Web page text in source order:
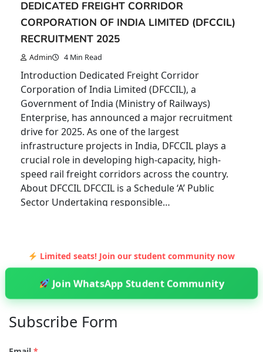
DEDICATED FREIGHT CORRIDOR
CORPORATION OF INDIA LIMITED (DFCCIL)
RECRUITMENT 2025
Admin 4 Min Read
Introduction Dedicated Freight Corridor
Corporation of India Limited (DFCCIL), a
Government of India (Ministry of Railways)
Enterprise, has announced a major recruitment
drive for 2025. As one of the largest
infrastructure projects in India, DFCCIL plays a
crucial role in developing high-capacity, high-
speed rail freight corridors across the country.
About DFCCIL DFCCIL is a Schedule ‘A’ Public
Sector Undertaking responsible…
UNLOCKING OPPORTUNITIES WITH GATE
SCORE: A COMPREHENSIVE GUIDE TO
ADMISSIONS IN IITS, NITS, AND BEYOND
The Graduate Aptitude Test in Engineering (GATE)
is one of the most prestigious examinations in
Limited seats! Join our student community now
Join WhatsApp Student Community
Subscribe Form